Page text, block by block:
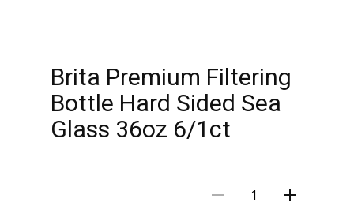
Brita Premium Filtering
Bottle Hard Sided Sea
Glass 36oz 6/1ct